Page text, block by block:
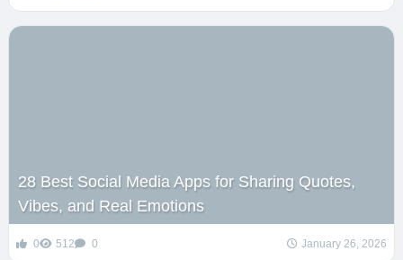
28 Best Social Media Apps for Sharing Quotes,
Vibes, and Real Emotions
0 512 0 January 26, 2026